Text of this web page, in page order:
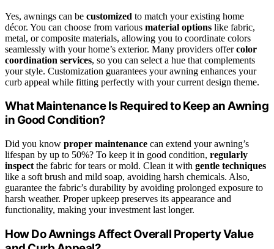
Yes, awnings can be customized to match your existing home
décor. You can choose from various material options like fabric,
metal, or composite materials, allowing you to coordinate colors
seamlessly with your home’s exterior. Many providers offercolor
coordination services, so you can select a hue that complements
your style. Customization guarantees your awning enhances your
curb appeal while fitting perfectly with your current design theme.
What Maintenance Is Required to Keep an Awning
in Good Condition?
Did you know proper maintenance can extend your awning’s
lifespan by up to 50%? To keep it in good condition, regularly
inspect the fabric for tears or mold. Clean it with gentle techniques
like a soft brush and mild soap, avoiding harsh chemicals. Also,
guarantee the fabric’s durability by avoiding prolonged exposure to
harsh weather. Proper upkeep preserves its appearance and
functionality, making your investment last longer.
How Do Awnings Affect Overall Property Value